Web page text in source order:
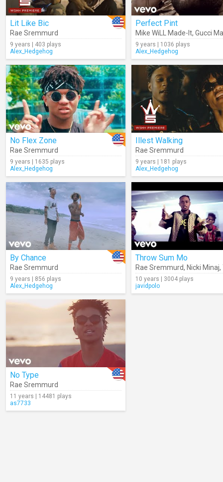
Lit Like Bic
Rae Sremmurd
9 years | 403 plays
Alex_Hedgehog
Perfect Pint
Mike WiLL Made-It, Gucci
9 years | 1036 plays
Alex_Hedgehog
No Flex Zone
Rae Sremmurd
9 years | 1635 plays
Alex_Hedgehog
Illest Walking
Rae Sremmurd
9 years | 181 plays
Alex_Hedgehog
By Chance
Rae Sremmurd
9 years | 856 plays
Alex_Hedgehog
Throw Sum Mo
Rae Sremmurd, Nicki Minaj,
10 years | 3004 plays
javidpolo
No Type
Rae Sremmurd
11 years | 14481 plays
as7733